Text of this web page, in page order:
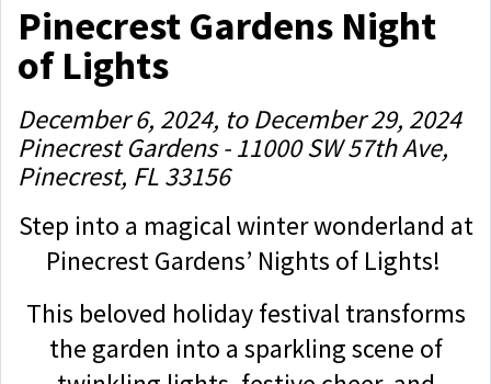
Pinecrest Gardens Night
of Lights
December 6, 2024, to December 29, 2024
Pinecrest Gardens - 11000 SW 57th Ave,
Pinecrest, FL 33156
Step into a magical winter wonderland at
Pinecrest Gardens’ Nights of Lights!
This beloved holiday festival transforms
the garden into a sparkling scene of